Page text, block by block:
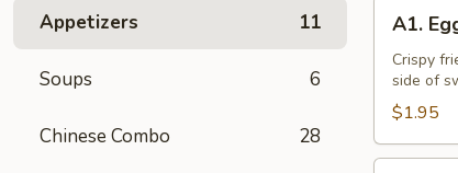
Appetizers 11
Soups 6
Chinese Combo 28
Egg
Roll
(1)
A1.
Crispy
side of
$1.95